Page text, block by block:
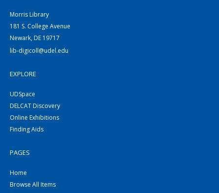
Morris Library
181 S. College Avenue
Newark, DE 19717
lib-digicoll@udel.edu
EXPLORE
UDSpace
DELCAT Discovery
Online Exhibitions
Finding Aids
PAGES
Home
Browse All Items